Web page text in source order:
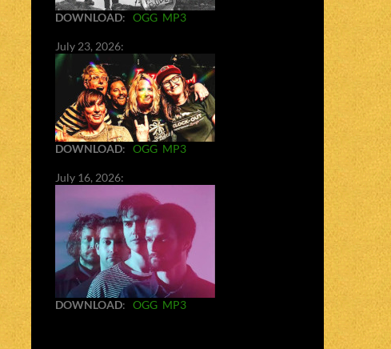
DOWNLOAD: OGG MP3
July 23, 2026:
DOWNLOAD: OGG MP3
July 16, 2026:
DOWNLOAD: OGG MP3